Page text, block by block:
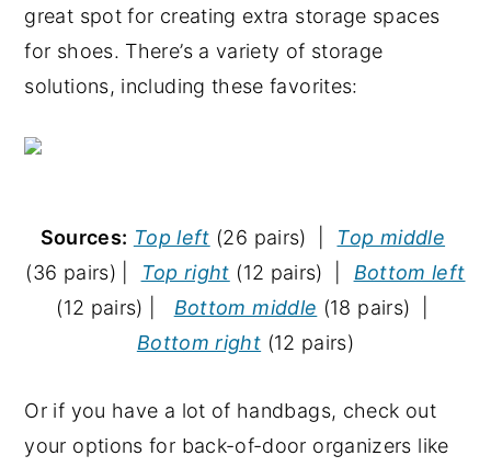
great spot for creating extra storage spaces
for shoes. There’s a variety of storage
solutions, including these favorites:
Sources: Top left (26 pairs) | Top middle
(36 pairs) |
Top right (12 pairs) | Bottom left
(12 pairs) | Bottom middle (18 pairs) |
Bottom right (12 pairs)
Or if you have a lot of handbags, check out
your options for back-of-door organizers like